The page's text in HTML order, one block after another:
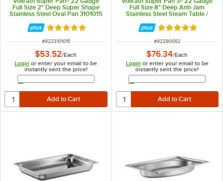
Full Size 2" Deep Super Shape
Stainless Steel Oval Pan 3101015
Rated 5 out of 5 stars
ITEM NUMBER
#9223101015
$53.52/Each
Login or enter your email to be
instantly sent the price!
Email Address
Full Size 8" Deep Anti-Jam
Stainless Steel Steam Table /
Rated 4.9 out of
ITEM NUMBER
#92290082
$76.34/Each
Login or enter your email to be
instantly sent the price!
Email Address